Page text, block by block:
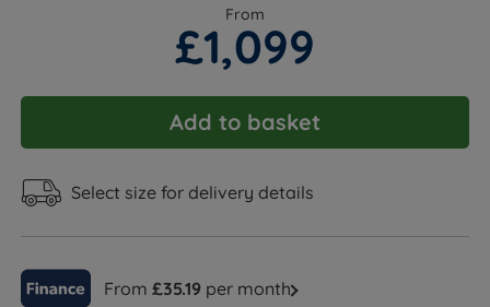
From
£1,099
Add to basket
Select size for delivery details
From£35.19 per month